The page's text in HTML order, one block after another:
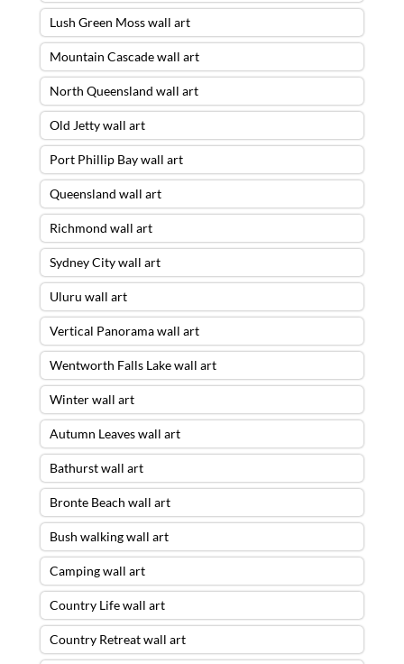
Lush Green Moss wall art
Mountain Cascade wall art
North Queensland wall art
Old Jetty wall art
Port Phillip Bay wall art
Queensland wall art
Richmond wall art
Sydney City wall art
Uluru wall art
Vertical Panorama wall art
Wentworth Falls Lake wall art
Winter wall art
Autumn Leaves wall art
Bathurst wall art
Bronte Beach wall art
Bush walking wall art
Camping wall art
Country Life wall art
Country Retreat wall art